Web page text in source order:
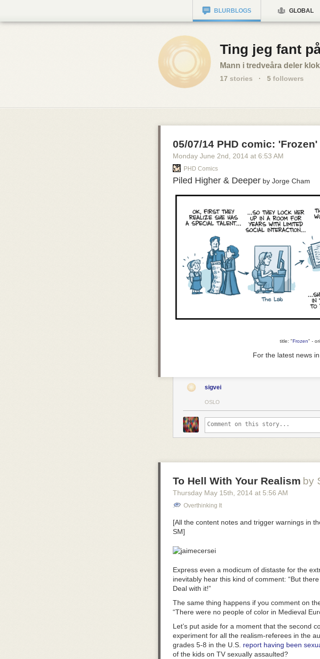
BLURBLOGS GLOBAL
Ting jeg fant
Mann i tredveåra deler
17 stories · 5 followers
05/07/14 PHD comic: 'Frozen'
Monday June 2nd , 2014 at 6:53 AM
PHD Comics
Piled Higher & Deeper by Jorge Cham
title: "Frozen" -
For the latest news
sigvei
OSLO
To Hell With Your Realism by
Thursday May 15th , 2014 at 5:56 AM
Overthinking It
[All the content notes and trigger warnings in
SM]
Express even a modicum of distaste for the
inevitably hear this kind of comment: “But
Deal with it!”
The same thing happens if you comment on
“There were no people of color in Medieval
Let’s put aside for a moment that the second
experiment for all the realism-referees in the
grades 5-8 in the U.S. report having been
of the kids on TV sexually assaulted?